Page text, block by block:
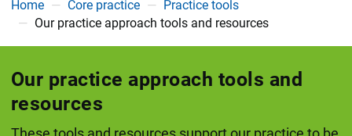
You are here
Home Core practice
Practice tools
Our practice approach tools and resources
Our practice approach tools and
resources